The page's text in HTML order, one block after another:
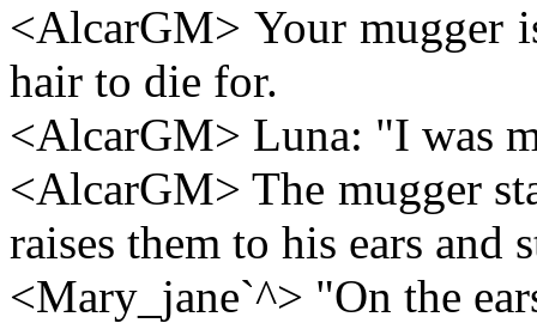
<AlcarGM> Your mugger
hair to die for.
<AlcarGM> Luna: "I was
<AlcarGM> The mugger
raises them to his ears and
<Mary_jane`^> "On the